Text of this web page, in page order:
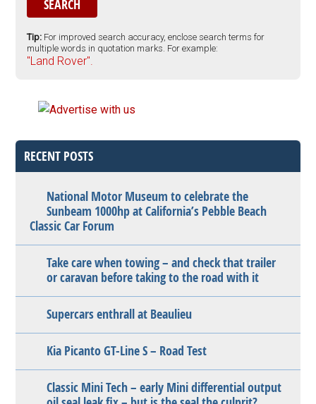
Tip: For improved search accuracy, enclose search terms for
multiple words in quotation marks. For example:
"Land Rover".
RECENT POSTS
National Motor Museum to celebrate the
Sunbeam 1000hp at California’s Pebble Beach
Classic Car Forum
Take care when towing – and check that trailer
or caravan before taking to the road with it
Supercars enthrall at Beaulieu
Kia Picanto GT-Line S – Road Test
Classic Mini Tech – early Mini differential output